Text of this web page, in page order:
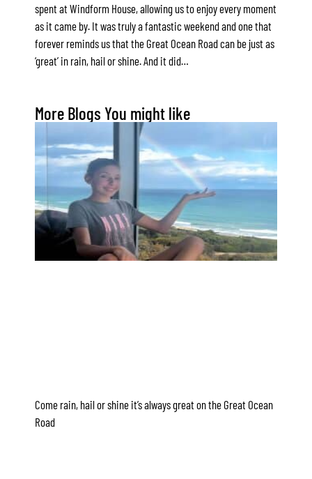
Apartment 21 Kalimna
Apartment 23 Pacific Apartments
Apartment 25 Kalimna
Apartment 28 Pacific Apartments
Apartment 29 Pacific Apartments
Apartment 30 Pacific Apartments
Apartment 35 Pacific Apartments
Apartment 36 Pacific Apartments
Apartment 5 Pacific Apartments
Apartment 7 Kalimna
Apollo Grand
spent at Windform House, allowing us to enjoy every moment
as it came by. It was truly a fantastic weekend and one that
forever reminds us that the Great Ocean Road can be just as
‘great’ in rain, hail or shine. And it did…
More Blogs You might like
Come rain, hail or shine it’s always great on the Great Ocean
Road